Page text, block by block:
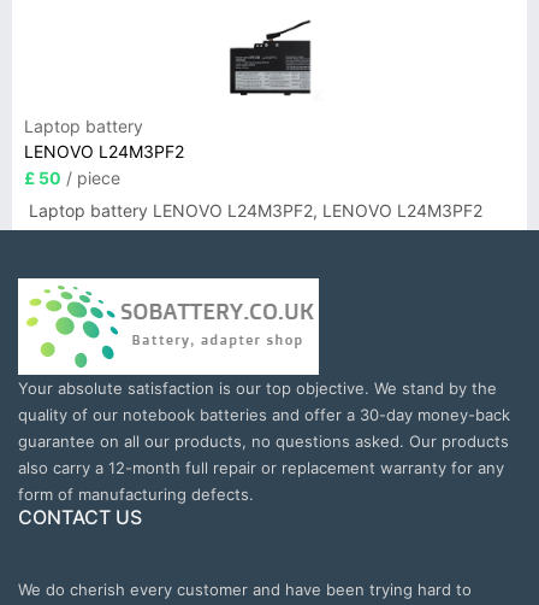
Laptop battery
LENOVO L24M3PF2
£ 50 / piece
Laptop battery LENOVO L24M3PF2, LENOVO L24M3PF2
Your absolute satisfaction is our top objective. We stand by the
quality of our notebook batteries and offer a 30-day money-back
guarantee on all our products, no questions asked. Our products
also carry a 12-month full repair or replacement warranty for any
form of manufacturing defects.
CONTACT US
We do cherish every customer and have been trying hard to